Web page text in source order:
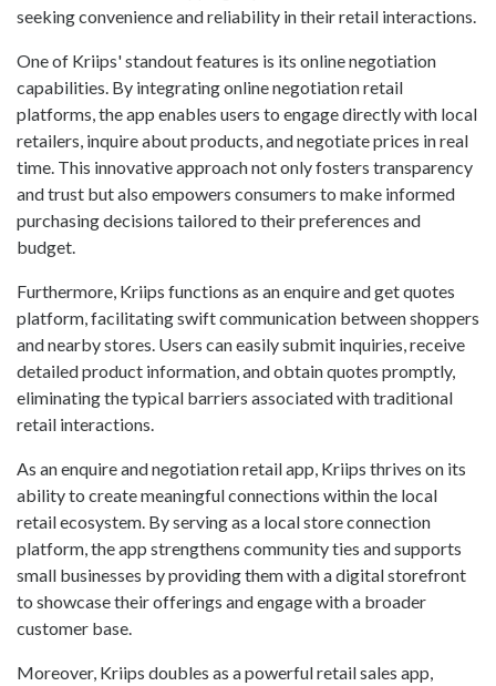
seeking convenience and reliability in their retail interactions.
One of Kriips' standout features is its online negotiation
capabilities. By integrating online negotiation retail
platforms, the app enables users to engage directly with local
retailers, inquire about products, and negotiate prices in real
time. This innovative approach not only fosters transparency
and trust but also empowers consumers to make informed
purchasing decisions tailored to their preferences and
budget.
Furthermore, Kriips functions as an enquire and get quotes
platform, facilitating swift communication between shoppers
and nearby stores. Users can easily submit inquiries, receive
detailed product information, and obtain quotes promptly,
eliminating the typical barriers associated with traditional
retail interactions.
As an enquire and negotiation retail app, Kriips thrives on its
ability to create meaningful connections within the local
retail ecosystem. By serving as a local store connection
platform, the app strengthens community ties and supports
small businesses by providing them with a digital storefront
to showcase their offerings and engage with a broader
customer base.
Moreover, Kriips doubles as a powerful retail sales app,